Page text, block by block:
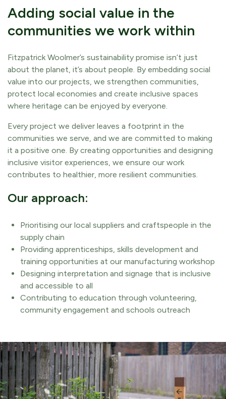
Adding social value in the
communities we work within
Fitzpatrick Woolmer’s sustainability promise isn’t just
about the planet, it’s about people. By embedding social
value into our projects, we strengthen communities,
protect local economies and create inclusive spaces
where heritage can be enjoyed by everyone.
Every project we deliver leaves a footprint in the
communities we serve, and we are committed to making
it a positive one. By creating opportunities and designing
inclusive visitor experiences, we ensure our work
contributes to healthier, more resilient communities.
Our approach:
Prioritising our local suppliers and craftspeople in the
supply chain
Providing apprenticeships, skills development and
training opportunities at our manufacturing workshop
Designing interpretation and signage that is inclusive
and accessible to all
Contributing to education through volunteering,
community engagement and schools outreach